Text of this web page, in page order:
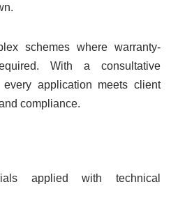
schemes where warranty-
With a consultative
application meets client
compliance.
applied with technical